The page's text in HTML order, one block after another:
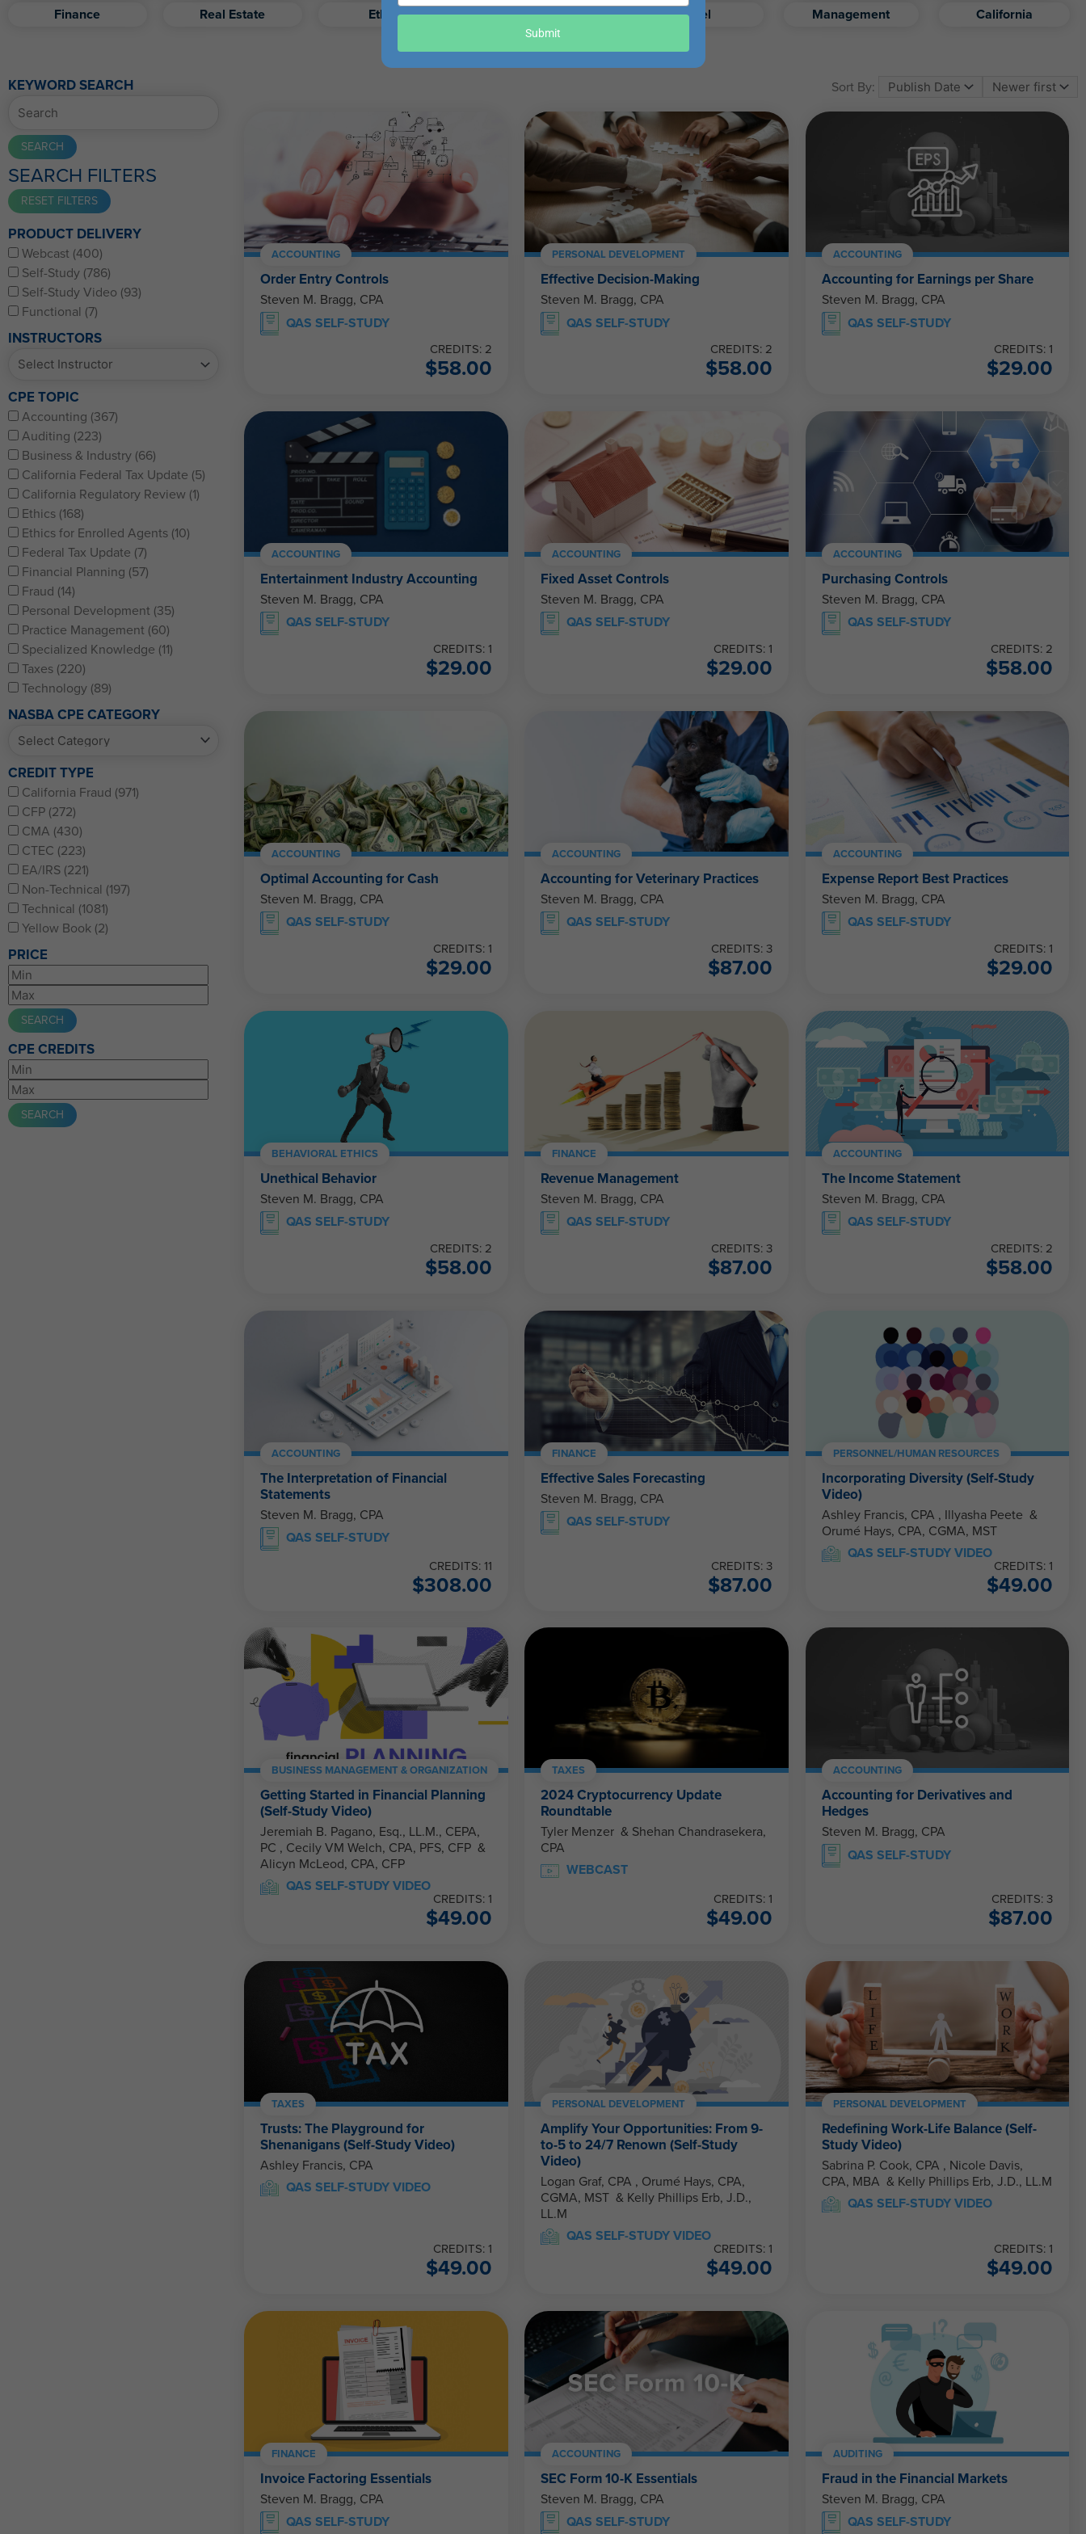
Finance
Real Estate Ethics Retirement Excel Management California
KEYWORD SEARCH
SEARCH FILTERS
PRODUCT DELIVERY
Webcast (400)
Self-Study (786)
Self-Study Video (93)
Functional (7)
INSTRUCTORS
CPE TOPIC
Accounting (367)
Auditing (223)
Business & Industry (66)
California Federal Tax Update (5)
California Regulatory Review (1)
Ethics (168)
Ethics for Enrolled Agents (10)
Federal Tax Update (7)
Financial Planning (57)
Fraud (14)
Personal Development (35)
Practice Management (60)
Specialized Knowledge (11)
Taxes (220)
Technology (89)
NASBA CPE CATEGORY
CREDIT TYPE
California Fraud (971)
CFP (272)
CMA (430)
CTEC (223)
EA/IRS (221)
Non-Technical (197)
Technical (1081)
Yellow Book (2)
PRICE
CPE CREDITS
Sort By:
ACCOUNTING
Order Entry Controls
Steven M. Bragg, CPA
QAS SELF-STUDY
CREDITS: 2
$58.00
PERSONAL DEVELOPMENT
Effective Decision-Making
Steven M. Bragg, CPA
QAS SELF-STUDY
CREDITS: 2
$58.00
ACCOUNTING
Accounting for Earnings per Share
Steven M. Bragg, CPA
QAS SELF-STUDY
CREDITS: 1
$29.00
ACCOUNTING
Entertainment Industry Accounting
Steven M. Bragg, CPA
QAS SELF-STUDY
CREDITS: 1
$29.00
ACCOUNTING
Fixed Asset Controls
Steven M. Bragg, CPA
QAS SELF-STUDY
CREDITS: 1
$29.00
ACCOUNTING
Purchasing Controls
Steven M. Bragg, CPA
QAS SELF-STUDY
CREDITS: 2
$58.00
ACCOUNTING
Optimal Accounting for Cash
Steven M. Bragg, CPA
QAS SELF-STUDY
CREDITS: 1
$29.00
ACCOUNTING
Accounting for Veterinary Practices
Steven M. Bragg, CPA
QAS SELF-STUDY
CREDITS: 3
$87.00
ACCOUNTING
Expense Report Best Practices
Steven M. Bragg, CPA
QAS SELF-STUDY
CREDITS: 1
$29.00
BEHAVIORAL ETHICS
Unethical Behavior
Steven M. Bragg, CPA
QAS SELF-STUDY
CREDITS: 2
$58.00
FINANCE
Revenue Management
Steven M. Bragg, CPA
QAS SELF-STUDY
CREDITS: 3
$87.00
ACCOUNTING
The Income Statement
Steven M. Bragg, CPA
QAS SELF-STUDY
CREDITS: 2
$58.00
ACCOUNTING
The Interpretation of Financial
Statements
Steven M. Bragg, CPA
QAS SELF-STUDY
CREDITS: 11
$308.00
FINANCE
Effective Sales Forecasting
Steven M. Bragg, CPA
QAS SELF-STUDY
CREDITS: 3
$87.00
PERSONNEL/HUMAN RESOURCES
Incorporating Diversity (Self-Study
Video)
Ashley Francis, CPA , Illyasha Peete &
Orumé Hays, CPA, CGMA, MST
QAS SELF-STUDY VIDEO
CREDITS: 1
$49.00
BUSINESS MANAGEMENT & ORGANIZATION
Getting Started in Financial Planning
(Self-Study Video)
Jeremiah B. Pagano, Esq., LL.M., CEPA,
PC , Cecily VM Welch, CPA, PFS, CFP &
Alicyn McLeod, CPA, CFP
QAS SELF-STUDY VIDEO
CREDITS: 1
$49.00
TAXES
2024 Cryptocurrency Update
Roundtable
Tyler Menzer & Shehan Chandrasekera,
CPA
WEBCAST
CREDITS: 1
$49.00
ACCOUNTING
Accounting for Derivatives and
Hedges
Steven M. Bragg, CPA
QAS SELF-STUDY
CREDITS: 3
$87.00
TAXES
Trusts: The Playground for
Shenanigans (Self-Study Video)
Ashley Francis, CPA
QAS SELF-STUDY VIDEO
CREDITS: 1
$49.00
PERSONAL DEVELOPMENT
Amplify Your Opportunities: From 9-
to-5 to 24/7 Renown (Self-Study
Video)
Logan Graf, CPA , Orumé Hays, CPA,
CGMA, MST & Kelly Phillips Erb, J.D.,
LL.M
QAS SELF-STUDY VIDEO
CREDITS: 1
$49.00
PERSONAL DEVELOPMENT
Redefining Work-Life Balance (Self-
Study Video)
Sabrina P. Cook, CPA , Nicole Davis,
CPA, MBA & Kelly Phillips Erb, J.D., LL.M
QAS SELF-STUDY VIDEO
CREDITS: 1
$49.00
FINANCE
Invoice Factoring Essentials
Steven M. Bragg, CPA
QAS SELF-STUDY
ACCOUNTING
SEC Form 10-K Essentials
Steven M. Bragg, CPA
QAS SELF-STUDY
AUDITING
Fraud in the Financial Markets
Steven M. Bragg, CPA
QAS SELF-STUDY
your
Submit